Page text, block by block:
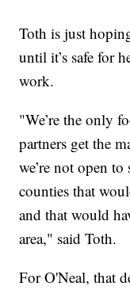
Toth is just
until it’s safe for
work.
"We’re the only
partners get the
we’re not open to
counties that
and that would
area," said Toth.
For O'Neal, that